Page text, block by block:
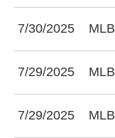
7/30/2025 MLB
7/29/2025 MLB
7/29/2025 MLB